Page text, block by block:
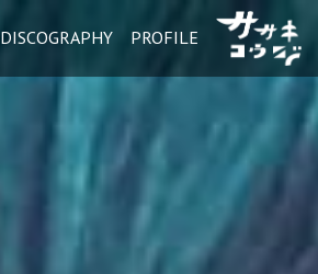
DISCOGRAPHY PROFILE